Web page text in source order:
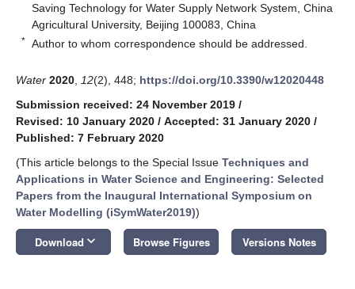
Saving Technology for Water Supply Network System, China
Agricultural University, Beijing 100083, China
* Author to whom correspondence should be addressed.
Water 2020 12(2), 448; https://doi.org/10.3390/w12020448
Submission received: 24 November 2019 /
Revised: 10 January 2020 / Accepted: 31 January 2020 /
Published: 7 February 2020
(This article belongs to the Special Issue Techniques and
Applications in Water Science and Engineering: Selected
Papers from the Inaugural International Symposium on
Water Modelling (iSymWater2019))
Download keyboard_arrow_down Browse Figures Versions Notes